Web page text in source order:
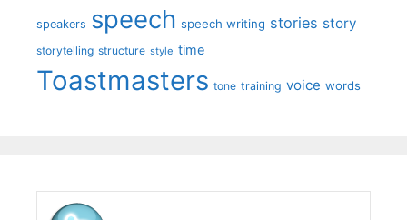
speakers speech speech writing stories story
storytelling structure style time
Toastmasters tone training voice words